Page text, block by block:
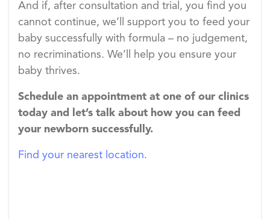
And if, after consultation and trial, you find you
cannot continue, we’ll support you to feed your
baby successfully with formula – no judgement,
no recriminations. We’ll help you ensure your
baby thrives.
Schedule an appointment at one of our clinics
today and let’s talk about how you can feed
your newborn successfully.
Find your nearest location.